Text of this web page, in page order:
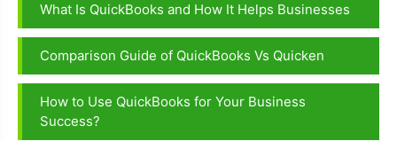
What Is QuickBooks and How It Helps Businesses
Comparison Guide of QuickBooks Vs Quicken
How to Use QuickBooks for Your Business
Success?